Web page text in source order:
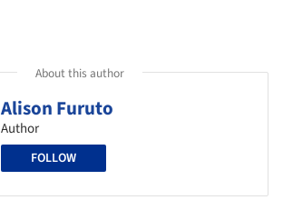
About this author
Alison Furuto
Author
FOLLOW